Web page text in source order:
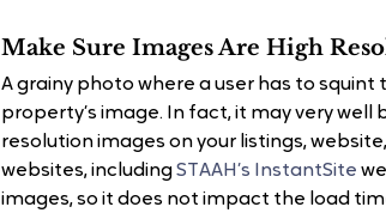
Make Sure Images Are High
A grainy photo where a user has to
property’s image. In fact, it may very well
resolution images on your listings,
websites, including STAAH’s InstantSite
images, so it does not impact the load